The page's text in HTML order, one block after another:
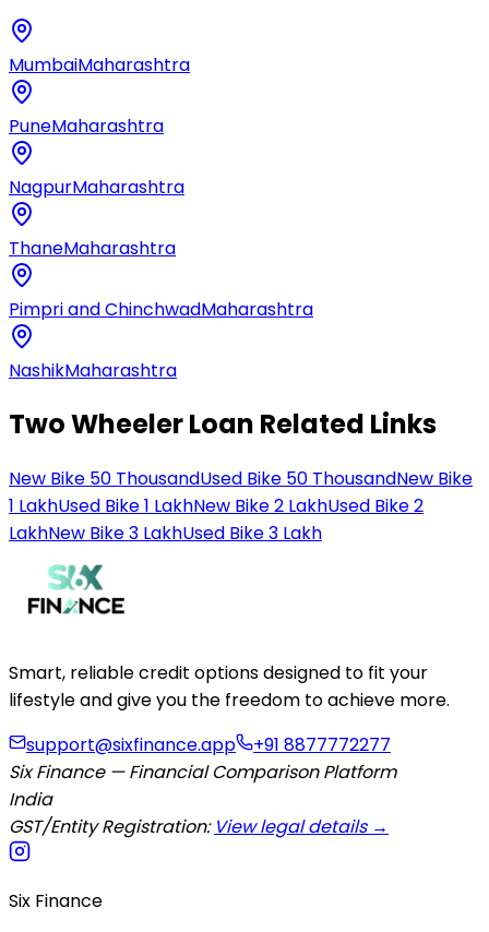
MumbaiMaharashtra
PuneMaharashtra
NagpurMaharashtra
ThaneMaharashtra
Pimpri and ChinchwadMaharashtra
NashikMaharashtra
Two Wheeler Loan Related Links
New Bike 50 ThousandUsed Bike 50 ThousandNew Bike
1 LakhUsed Bike 1 LakhNew Bike 2 LakhUsed Bike 2
LakhNew Bike 3 LakhUsed Bike 3 Lakh
Smart, reliable credit options designed to fit your
lifestyle and give you the freedom to achieve more.
support@sixfinance.app
+91 8877772277
Six Finance — Financial Comparison Platform
India
GST/Entity Registration: View legal details →
Six Finance